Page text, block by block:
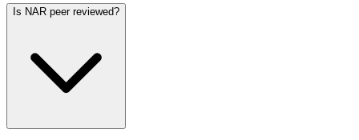
Is NAR peer reviewed?